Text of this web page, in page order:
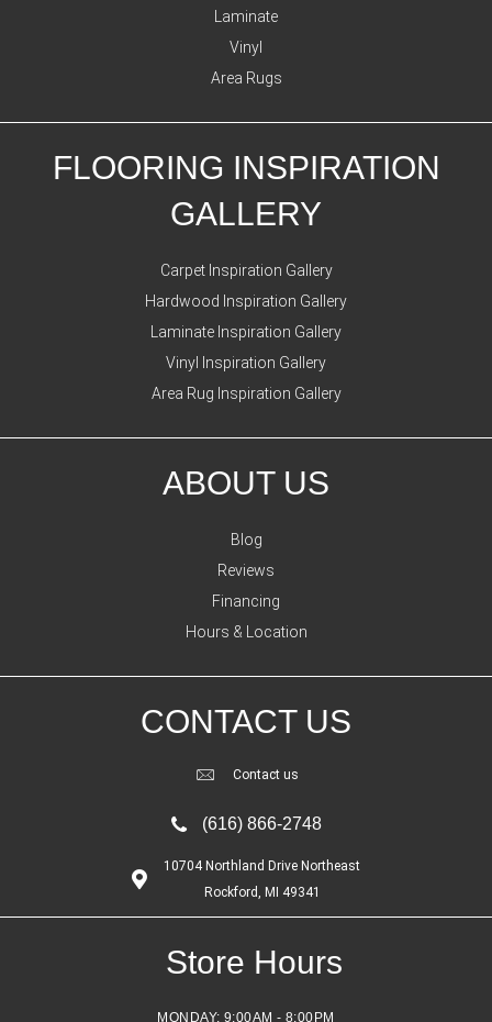
Laminate
Vinyl
Area Rugs
FLOORING INSPIRATION
GALLERY
Carpet Inspiration Gallery
Hardwood Inspiration Gallery
Laminate Inspiration Gallery
Vinyl Inspiration Gallery
Area Rug Inspiration Gallery
ABOUT US
Blog
Reviews
Financing
Hours & Location
CONTACT US
Contact us
(616) 866-2748
10704 Northland Drive Northeast
Rockford, MI 49341
Store Hours
MONDAY: 9:00AM - 8:00PM